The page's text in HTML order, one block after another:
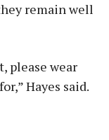
remain well
please wear
Hayes said.